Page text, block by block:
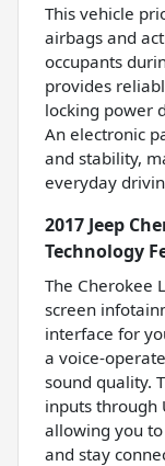
This vehicle
airbags and
occupants
provides
locking power
An electronic
and stability,
everyday
2017 Jeep
Technology
The Cherokee
screen
interface for
a voice-
sound quality.
inputs through
allowing you
and stay